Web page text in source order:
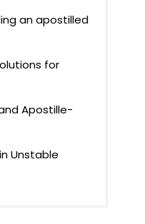
an apostilled
for
Apostille-
Unstable